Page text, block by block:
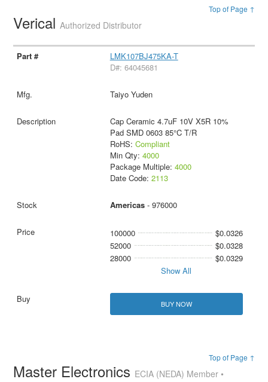
Top of Page ↑
VericalAuthorized Distributor
LMK107BJ475KA-T
D#: 64045681
Taiyo Yuden
Cap Ceramic 4.7uF 10V X5R 10%
Pad SMD 0603 85°C T/R
RoHS: Compliant
Min Qty: 4000
Package Multiple: 4000
Date Code: 2113
Americas- 976000
100000
$0.0326
52000
$0.0328
28000
$0.0329
Show All
BUY NOW
Top of Page ↑
Master Electronics ECIA (NEDA) Member •